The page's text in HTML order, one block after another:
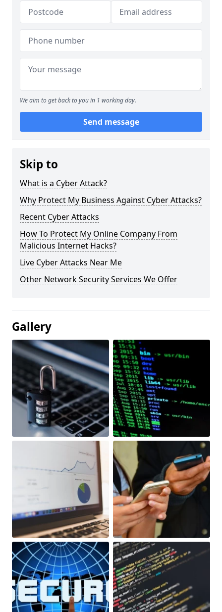
We aim to get back to you in 1 working day.
Send message
Skip to
What is a Cyber Attack?
Why Protect My Business Against Cyber Attacks?
Recent Cyber Attacks
How To Protect My Online Company From
Malicious Internet Hacks?
Live Cyber Attacks Near Me
Other Network Security Services We Offer
Gallery